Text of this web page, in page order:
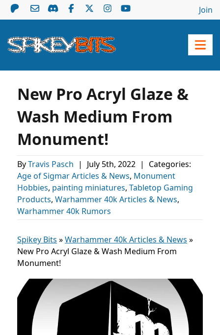
Join
New Pro Acryl Glaze &
Wash Medium From
Monument!
ByTravis Pasch | July 5th, 2022 |
Categories:
Age of Sigmar Articles & News, Monument
Hobbies, painting miniatures, Tabletop Gaming
Products, Warhammer 40k Articles & News,
Warhammer 40k Rumors
Spikey Bits »Warhammer 40k Articles & News »
New Pro Acryl Glaze & Wash Medium From
Monument!